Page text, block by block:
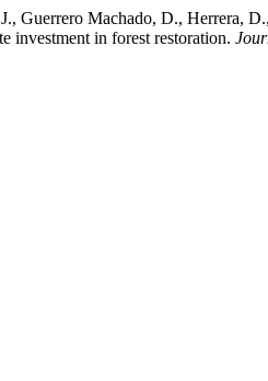
Guerrero Machado, D.,
investment in forest restoration.